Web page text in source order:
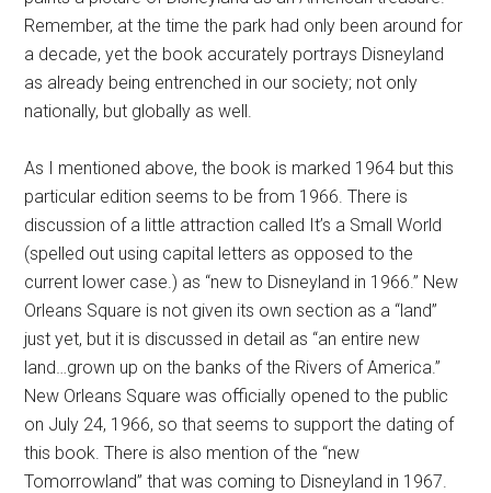
Remember, at the time the park had only been around for
a decade, yet the book accurately portrays Disneyland
as already being entrenched in our society; not only
nationally, but globally as well.
As I mentioned above, the book is marked 1964 but this
particular edition seems to be from 1966. There is
discussion of a little attraction called It’s a Small World
(spelled out using capital letters as opposed to the
current lower case.) as “new to Disneyland in 1966.” New
Orleans Square is not given its own section as a “land”
just yet, but it is discussed in detail as “an entire new
land…grown up on the banks of the Rivers of America.”
New Orleans Square was officially opened to the public
on July 24, 1966, so that seems to support the dating of
this book. There is also mention of the “new
Tomorrowland” that was coming to Disneyland in 1967.